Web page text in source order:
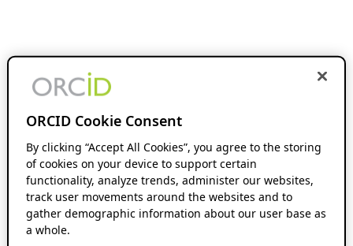
ORCID Cookie Consent
By clicking “Accept All Cookies”, you agree to the storing
of cookies on your device to support certain
functionality, analyze trends, administer our websites,
track user movements around the websites and to
gather demographic information about our user base as
a whole.